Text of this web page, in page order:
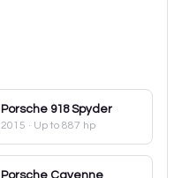
Porsche 918 Spyder
2015 · Up to 887 hp
Porsche Cayenne